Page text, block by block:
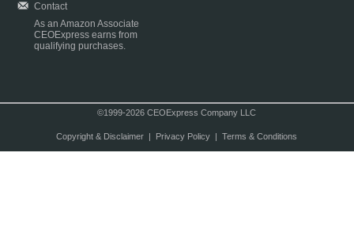
Contact
As an Amazon Associate
CEOExpress earns from
qualifying purchases.
©1999-2026 CEOExpress Company LLC
Copyright & Disclaimer| Privacy Policy| Terms & Conditions